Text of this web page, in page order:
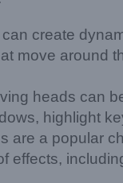
create
move around
heads can
highlight
are a popular
effects,